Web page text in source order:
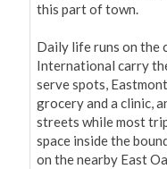
this part of town.
Daily life runs on the
International carry
serve spots,
grocery and a clinic,
streets while most
space inside the
on the nearby East